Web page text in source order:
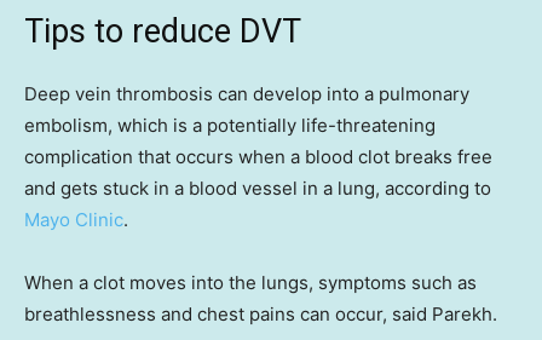
Tips to reduce DVT
Deep vein thrombosis can develop into a pulmonary
embolism, which is a potentially life-threatening
complication that occurs when a blood clot breaks free
and gets stuck in a blood vessel in a lung, according to
Mayo Clinic.
When a clot moves into the lungs, symptoms such as
breathlessness and chest pains can occur, said Parekh.